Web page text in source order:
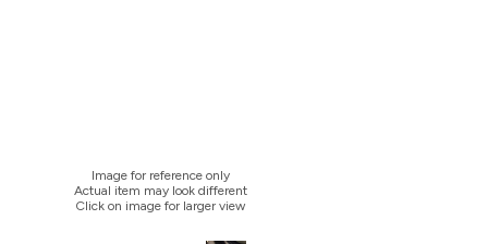
Image for reference only
Actual item may look different
Click on image for larger view